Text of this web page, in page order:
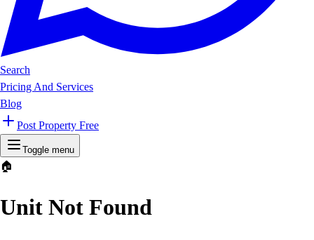
Search
Pricing And Services
Blog
Post Property Free
Toggle menu
🏠
Unit Not Found